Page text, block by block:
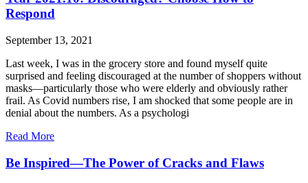
Respond
September 13, 2021
Last week, I was in the grocery store and found myself quite
surprised and feeling discouraged at the number of shoppers without
masks—particularly those who were elderly and obviously rather
frail. As Covid numbers rise, I am shocked that some people are in
denial about the numbers. As a psychologi
Read More
Be Inspired—The Power of Cracks and Flaws